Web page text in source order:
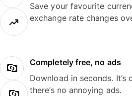
Save your favourite
exchange rate changes
Completely free, no ads
Download in seconds. It’s
there’s no annoying ads.